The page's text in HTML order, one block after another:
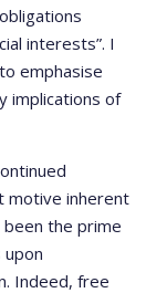
interests”. I
emphasise
implications of
motive inherent
the prime
Indeed, free